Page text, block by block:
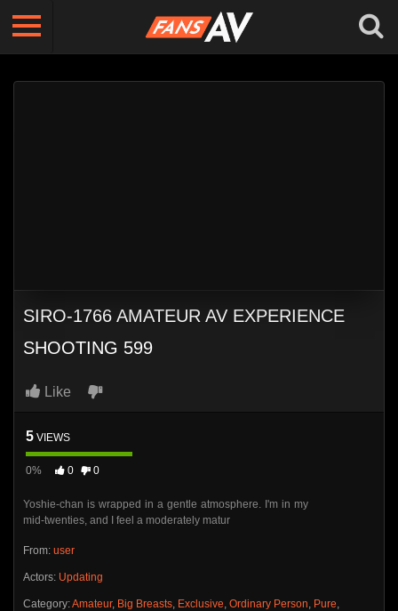
SIRO-1766 AMATEUR AV EXPERIENCE
SHOOTING 599
Like
5 VIEWS
0% 0 0
Yoshie-chan is wrapped in a gentle atmosphere. I'm in my
mid-twenties, and I feel a moderately matur
From: user
Actors: Updating
Category:Amateur, Big Breasts, Exclusive, Ordinary Person, Pure,